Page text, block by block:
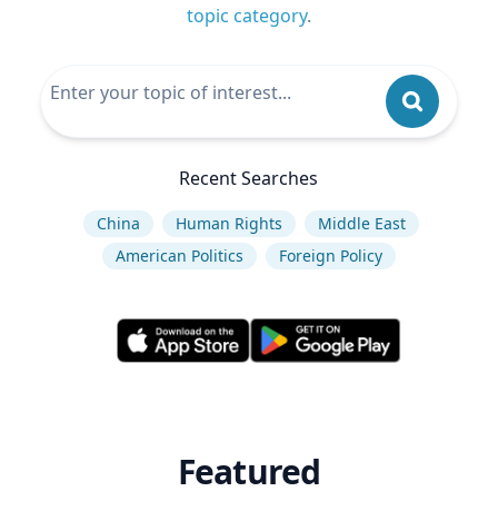
topic category.
Recent Searches
China Human Rights
Middle East
American Politics
Foreign Policy
Featured